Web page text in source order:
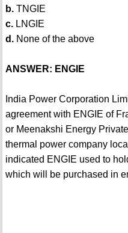
b.TNGIE
c.LNGIE
d.None of the above
ANSWER: ENGIE
India Power Corporation
agreement with ENGIE of
or Meenakshi Energy
thermal power company
indicated ENGIE used to
which will be purchased in